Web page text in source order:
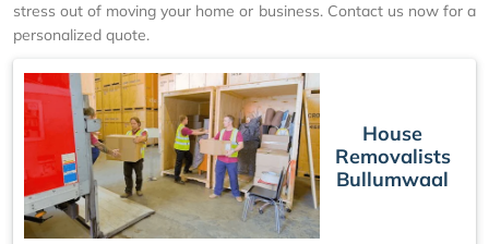
stress out of moving your home or business. Contact us now for a
personalized quote.
House
Removalists
Bullumwaal